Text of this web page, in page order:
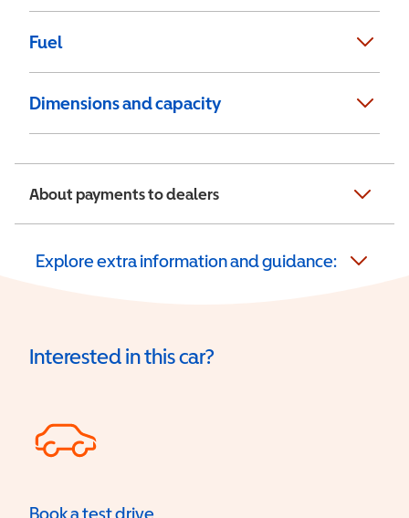
Fuel
Dimensions and capacity
About payments to dealers
Explore extra information and guidance:
Interested in this car?
Book a test drive